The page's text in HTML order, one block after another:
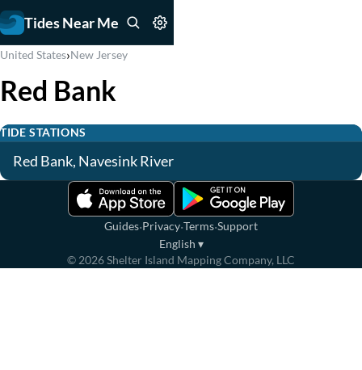
Tides Near Me
United States›New Jersey
Red Bank
TIDE STATIONS
Red Bank, Navesink River
Guides·Privacy·Terms·Support
English ▾
© 2026Shelter Island Mapping Company, LLC